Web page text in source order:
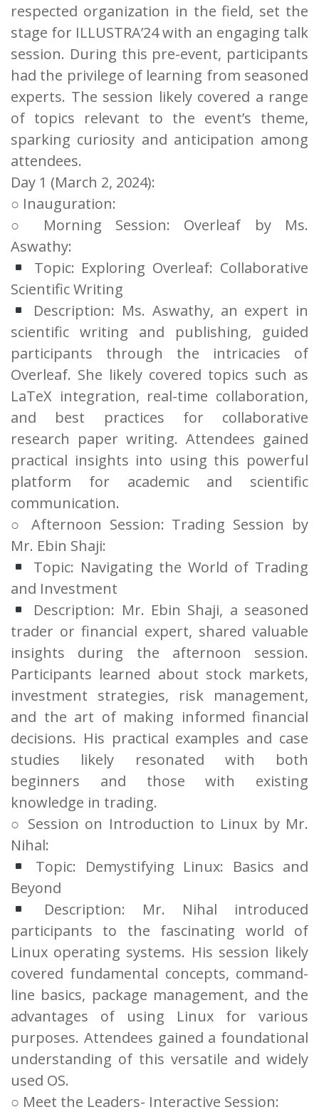
respected organization in the field, set the
stage for ILLUSTRA’24 with an engaging talk
session. During this pre-event, participants
had the privilege of learning from seasoned
experts. The session likely covered a range
of topics relevant to the event’s theme,
sparking curiosity and anticipation among
attendees.
Day 1 (March 2, 2024):
○ Inauguration:
○ Morning Session: Overleaf by Ms.
Aswathy:
Topic: Exploring Overleaf: Collaborative
Scientific Writing
Description: Ms. Aswathy, an expert in
scientific writing and publishing, guided
participants through the intricacies of
Overleaf. She likely covered topics such as
LaTeX integration, real-time collaboration,
and best practices for collaborative
research paper writing. Attendees gained
practical insights into using this powerful
platform for academic and scientific
communication.
○ Afternoon Session: Trading Session by
Mr. Ebin Shaji:
Topic: Navigating the World of Trading
and Investment
Description: Mr. Ebin Shaji, a seasoned
trader or financial expert, shared valuable
insights during the afternoon session.
Participants learned about stock markets,
investment strategies, risk management,
and the art of making informed financial
decisions. His practical examples and case
studies likely resonated with both
beginners and those with existing
knowledge in trading.
○ Session on Introduction to Linux by Mr.
Nihal:
Topic: Demystifying Linux: Basics and
Beyond
Description: Mr. Nihal introduced
participants to the fascinating world of
Linux operating systems. His session likely
covered fundamental concepts, command-
line basics, package management, and the
advantages of using Linux for various
purposes. Attendees gained a foundational
understanding of this versatile and widely
used OS.
○ Meet the Leaders- Interactive Session: